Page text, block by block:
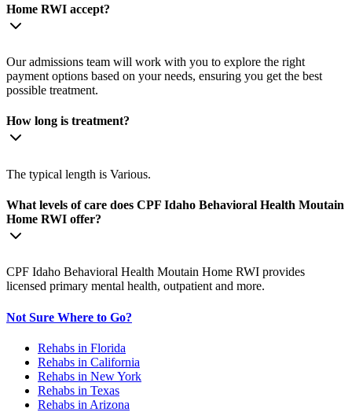
Home RWI accept?
Our admissions team will work with you to explore the right
payment options based on your needs, ensuring you get the best
possible treatment.
How long is treatment?
The typical length is Various.
What levels of care does CPF Idaho Behavioral Health Moutain
Home RWI offer?
CPF Idaho Behavioral Health Moutain Home RWI provides
licensed primary mental health, outpatient and more.
Not Sure Where to Go?
Rehabs in Florida
Rehabs in California
Rehabs in New York
Rehabs in Texas
Rehabs in Arizona